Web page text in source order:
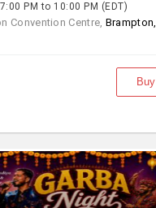
PM to 10:00 PM (EDT)
Convention Centre,